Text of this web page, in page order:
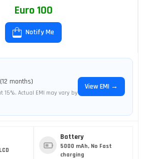
Euro 100
Notify Me
months)
15%. Actual EMI may vary by
View EMI →
Battery
5000 mAh, No Fast
charging